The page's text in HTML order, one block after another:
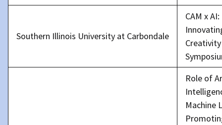
Southern Illinois University at Carbondale
CAM x AI:
Creativity
Role of
Machine